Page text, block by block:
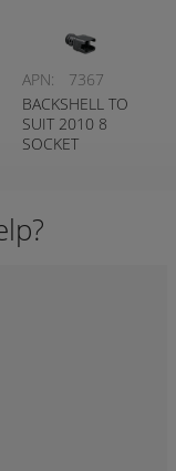
APN:
7367
BACKSHELL TO
SUIT 2010 8
SOCKET